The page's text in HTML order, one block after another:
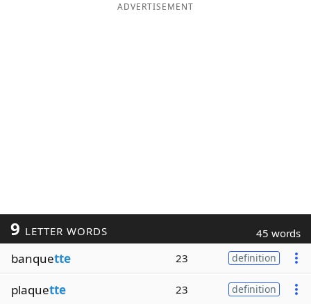
ADVERTISEMENT
9 LETTER WORDS 45 words
banquette 23 definition
plaquette 23 definition